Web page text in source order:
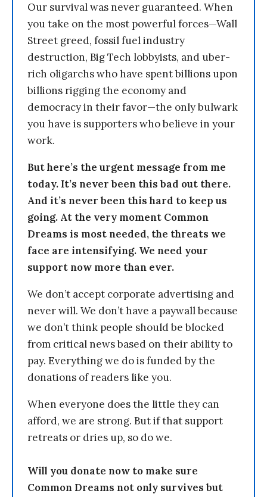
Our survival was never guaranteed. When
you take on the most powerful forces—Wall
Street greed, fossil fuel industry
destruction, Big Tech lobbyists, and uber-
rich oligarchs who have spent billions upon
billions rigging the economy and
democracy in their favor—the only bulwark
you have is supporters who believe in your
work.
But here’s the urgent message from me
today. It’s never been this bad out there.
And it’s never been this hard to keep us
going. At the very moment Common
Dreams is most needed, the threats we
face are intensifying. We need your
support now more than ever.
We don’t accept corporate advertising and
never will. We don’t have a paywall because
we don’t think people should be blocked
from critical news based on their ability to
pay. Everything we do is funded by the
donations of readers like you.
When everyone does the little they can
afford, we are strong. But if that support
retreats or dries up, so do we.
Will you donate now to make sure
Common Dreams not only survives but